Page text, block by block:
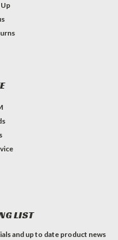
LIST
and up to date product news